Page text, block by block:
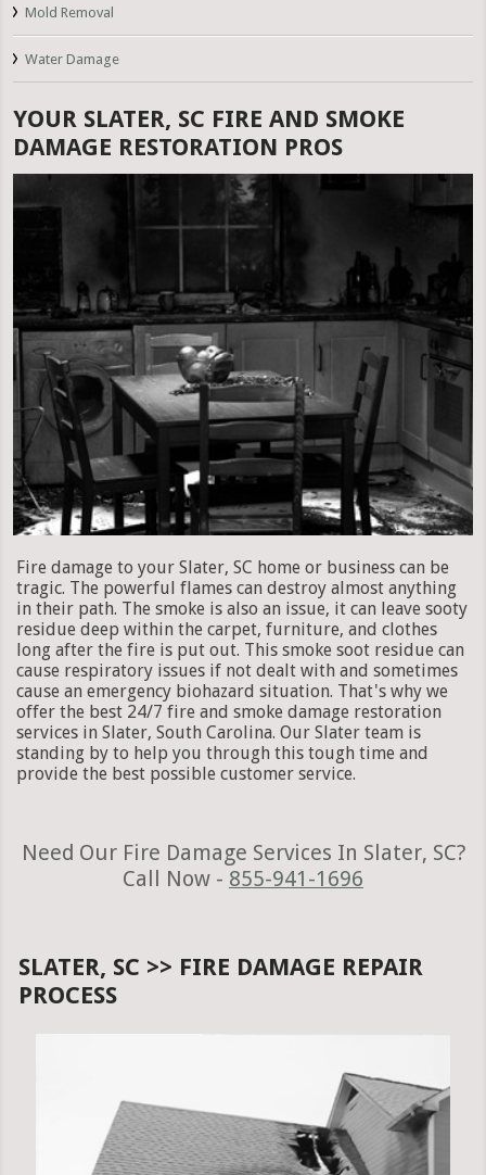
Mold Removal
Water Damage
YOUR SLATER, SC FIRE AND SMOKE
DAMAGE RESTORATION PROS
Fire damage to your Slater, SC home or business can be
tragic. The powerful flames can destroy almost anything
in their path. The smoke is also an issue, it can leave sooty
residue deep within the carpet, furniture, and clothes
long after the fire is put out. This smoke soot residue can
cause respiratory issues if not dealt with and sometimes
cause an emergency biohazard situation. That's why we
offer the best 24/7 fire and smoke damage restoration
services in Slater, South Carolina. Our Slater team is
standing by to help you through this tough time and
provide the best possible customer service.
Need Our Fire Damage Services In Slater, SC?
Call Now - 855-941-1696
SLATER, SC >> FIRE DAMAGE REPAIR
PROCESS